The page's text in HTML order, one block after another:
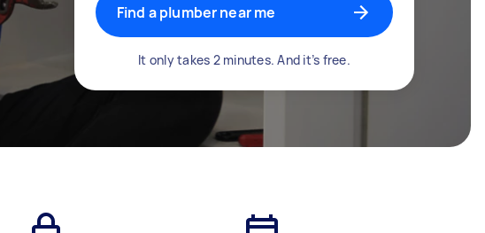
Find a plumber near me
It only takes 2 minutes. And it’s free.